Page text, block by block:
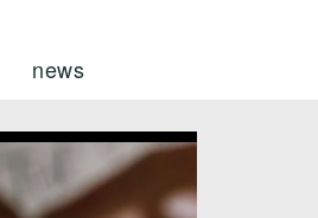
news